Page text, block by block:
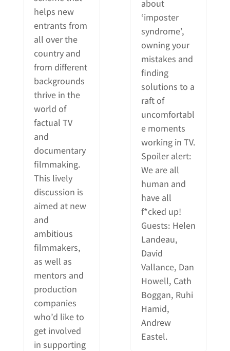
helps new
entrants from
all over the
country and
from different
backgrounds
thrive in the
world of
factual TV
and
documentary
filmmaking.
This lively
discussion is
aimed at new
and
ambitious
filmmakers,
as well as
mentors and
production
companies
who’d like to
get involved
in supporting
about
‘imposter
syndrome’,
owning your
mistakes and
finding
solutions to a
raft of
uncomfortabl
e moments
working in TV.
Spoiler alert:
We are all
human and
have all
f*cked up!
Guests: Helen
Landeau,
David
Vallance, Dan
Howell, Cath
Boggan, Ruhi
Hamid,
Andrew
Eastel.